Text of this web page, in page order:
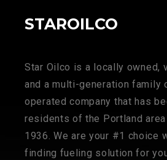
STAROILCO
Star Oilco is a locally owned,
and a multi-generation family
operated company that has
residents of the Portland
1936. We are your #1 choice
finding fueling solution for